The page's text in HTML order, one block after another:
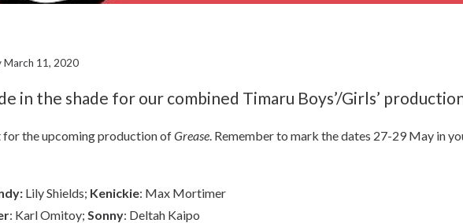
March 11, 2020
in the shade for our combined Timaru Boys’/Girls’
the upcoming production ofGrease. Remember to mark the dates 27-29 May in
Lily Shields; Kenickie: Max Mortimer
: Karl Omitoy; Sonny: Deltah Kaipo